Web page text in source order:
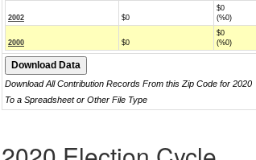
2002 $0
$0
(%0)
2000 $0
$0
(%0)
Download All Contribution Records From this Zip Code for 2020
To a Spreadsheet or Other File Type